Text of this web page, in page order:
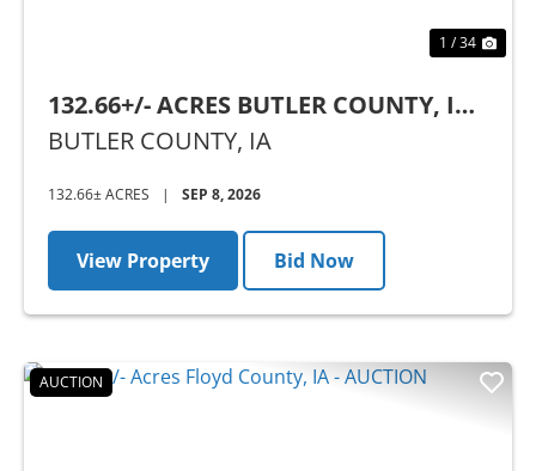
1 / 34
132.66+/- ACRES BUTLER COUNTY, IA -
AUCTION
BUTLER COUNTY, IA
132.66± ACRES | SEP 8, 2026
View Property Bid Now
AUCTION